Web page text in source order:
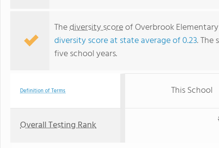
Thediversity scoreof Overbrook
diversity score at state average of 0.23. The
five school years.
Definition of Terms This School
Overall Testing Rank